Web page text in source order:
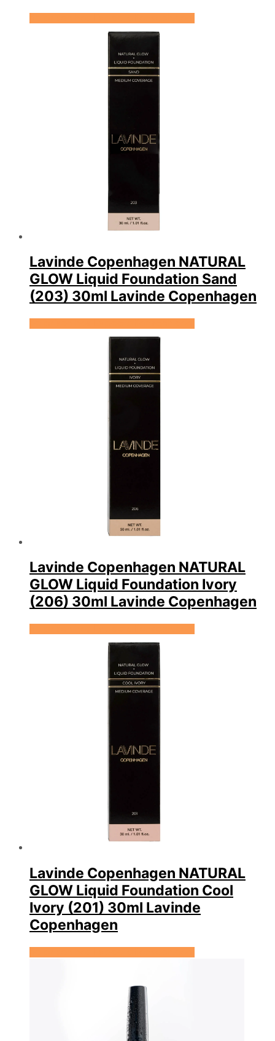
Lavinde Copenhagen NATURAL
GLOW Liquid Foundation Sand
(203) 30ml Lavinde Copenhagen
Lavinde Copenhagen NATURAL
GLOW Liquid Foundation Ivory
(206) 30ml Lavinde Copenhagen
Lavinde Copenhagen NATURAL
GLOW Liquid Foundation Cool
Ivory (201) 30ml Lavinde
Copenhagen